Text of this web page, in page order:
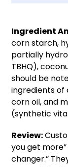
Ingredient
corn starch,
partially
TBHQ),
should be
ingredients of
corn oil, and
(synthetic
Review:
you get
changer.”